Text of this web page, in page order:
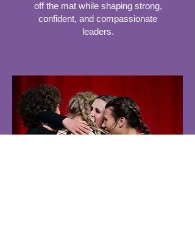
off the mat while shaping strong,
confident, and compassionate
leaders.